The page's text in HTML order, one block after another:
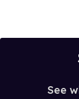
See